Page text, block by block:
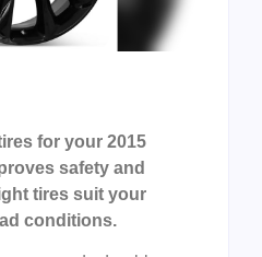
for your 2015
safety and
tires suit your
conditions.